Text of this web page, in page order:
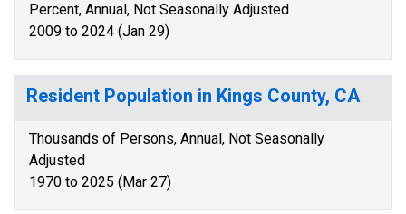
Percent, Annual, Not Seasonally Adjusted
2009 to 2024 (Jan 29)
Resident Population in Kings County, CA
Thousands of Persons, Annual, Not Seasonally
Adjusted
1970 to 2025 (Mar 27)